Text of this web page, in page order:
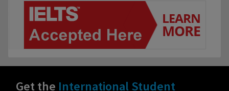
Get the International Student